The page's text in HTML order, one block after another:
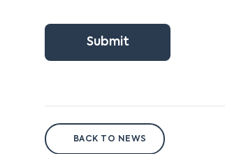
Submit
BACK TO NEWS